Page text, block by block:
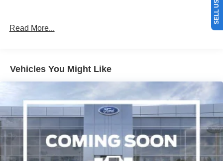
Read More...
Vehicles You Might Like